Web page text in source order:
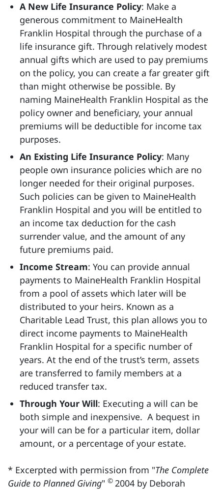
A New Life Insurance Policy: Make a
generous commitment to MaineHealth
Franklin Hospital through the purchase of a
life insurance gift. Through relatively modest
annual gifts which are used to pay premiums
on the policy, you can create a far greater gift
than might otherwise be possible. By
naming MaineHealth Franklin Hospital as the
policy owner and beneficiary, your annual
premiums will be deductible for income tax
purposes.
An Existing Life Insurance Policy: Many
people own insurance policies which are no
longer needed for their original purposes.
Such policies can be given to MaineHealth
Franklin Hospital and you will be entitled to
an income tax deduction for the cash
surrender value, and the amount of any
future premiums paid.
Income Stream: You can provide annual
payments to MaineHealth Franklin Hospital
from a pool of assets which later will be
distributed to your heirs. Known as a
Charitable Lead Trust, this plan allows you to
direct income payments to MaineHealth
Franklin Hospital for a specific number of
years. At the end of the trust’s term, assets
are transferred to family members at a
reduced transfer tax.
Through Your Will: Executing a will can be
both simple and inexpensive. A bequest in
your will can be for a particular item, dollar
amount, or a percentage of your estate.
* Excerpted with permission from "The Complete
Guide to Planned Giving" © 2004 by Deborah